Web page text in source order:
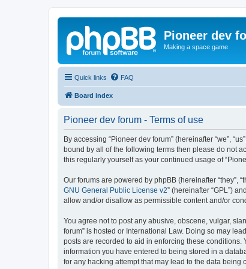
Pioneer dev
Making a space game
Quick links FAQ
Board index
Pioneer dev forum - Terms of use
By accessing “Pioneer dev forum” (hereinafter “we”,
bound by all of the following terms then please do not
this regularly yourself as your continued usage of
Our forums are powered by phpBB (hereinafter “they”,
GNU General Public License v2” (hereinafter “GPL”)
allow and/or disallow as permissible content and/or
You agree not to post any abusive, obscene, vulgar,
forum” is hosted or International Law. Doing so may
posts are recorded to aid in enforcing these conditions.
information you have entered to being stored in a
for any hacking attempt that may lead to the data being